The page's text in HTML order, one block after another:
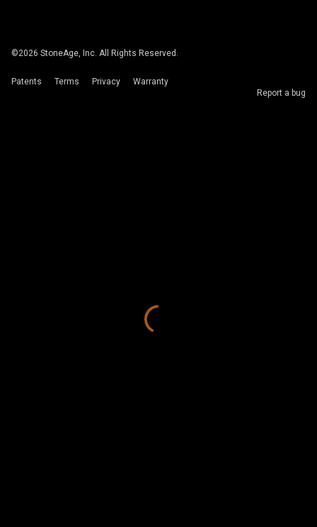
©2026 StoneAge, Inc. All Rights Reserved.
Patents Terms Privacy
Warranty
Report a bug